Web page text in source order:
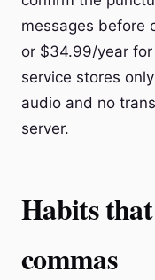
messages before
or $34.99/year for
service stores
audio and no
server.
Habits
commas